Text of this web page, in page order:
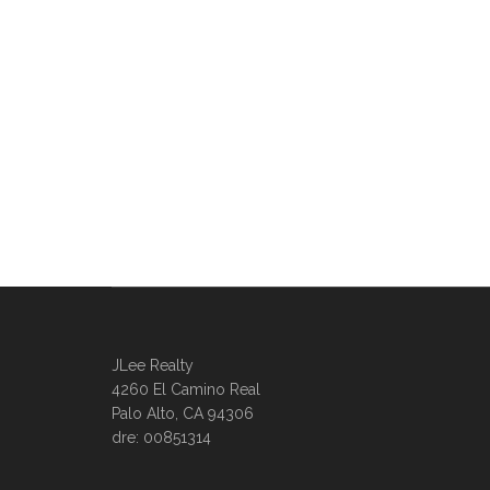
JLee Realty
4260 El Camino Real
Palo Alto, CA 94306
dre: 00851314